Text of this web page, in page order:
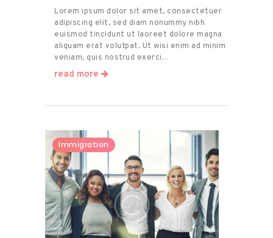
Lorem ipsum dolor sit amet, consectetuer
adipiscing elit, sed diam nonummy nibh
euismod tincidunt ut laoreet dolore magna
aliquam erat volutpat. Ut wisi enim ad minim
veniam, quis nostrud exerci…
read more
Immigration